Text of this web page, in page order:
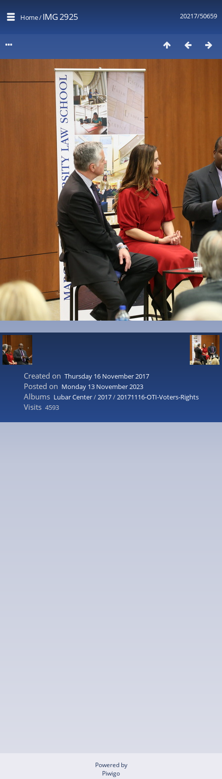
20217/50659
Home/IMG 2925
Created on Thursday 16 November 2017
Posted on Monday 13 November 2023
Albums Lubar Center/2017/20171116-OTI-Voters-Rights
Visits 4593
Powered by
Piwigo